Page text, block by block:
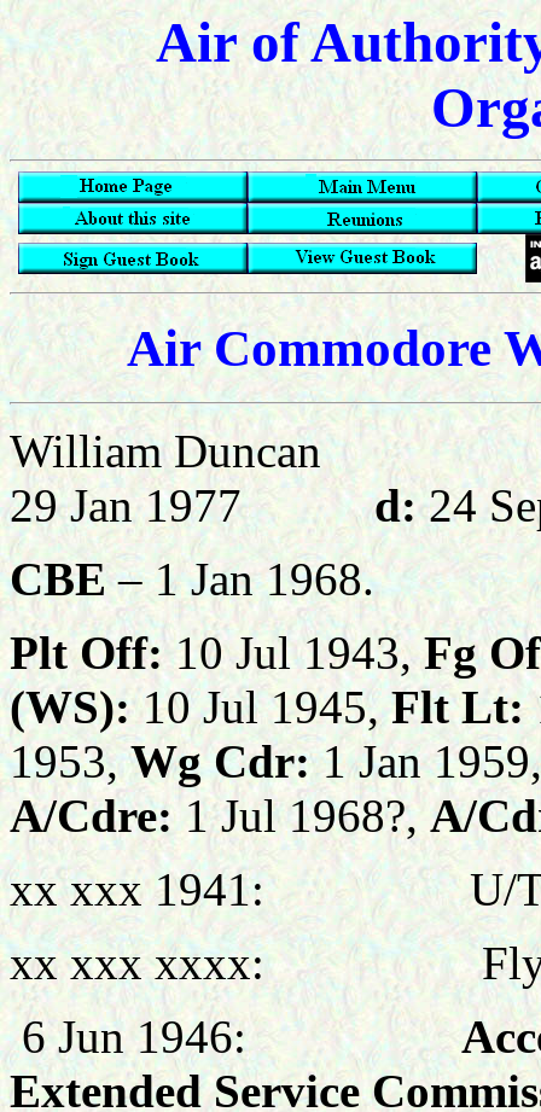
Air of
Air Commodore
William
29 Jan 1977d:24
CBE– 1 Jan 1968.
Plt Off:10 Jul 1943, Fg
(WS):10 Jul 1945,Flt Lt:
1953,Wg Cdr:1 Jan
A/Cdre:1 Jul 1968?, A/
xx xxx 1941: U/T
xx xxx xxxx:
6 Jun 1946:
Extended Service